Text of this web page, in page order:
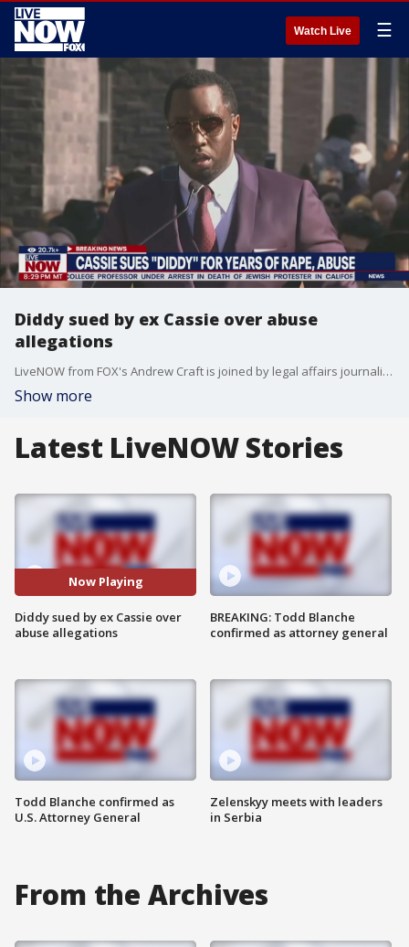
Watch Live ☰
Diddy sued by ex Cassie over abuse
allegations
LiveNOW from FOX's Andrew Craft is joined by legal affairs journalist Meghann Cuniff to discuss the lawsuit filed against Sean "Diddy" Combs by R&B singer and ex-girlfriend Cassie. Cassie alleges that she suffered years of abuse while dating Diddy including being raped, beaten, and sex trafficked by the Grammy award winning artist.
Show more
Latest LiveNOW Stories
Now Playing
Diddy sued by ex Cassie over
abuse allegations
Todd Blanche confirmed as
U.S. Attorney General
BREAKING: Todd Blanche
confirmed as attorney general
Zelenskyy meets with leaders
in Serbia
From the Archives